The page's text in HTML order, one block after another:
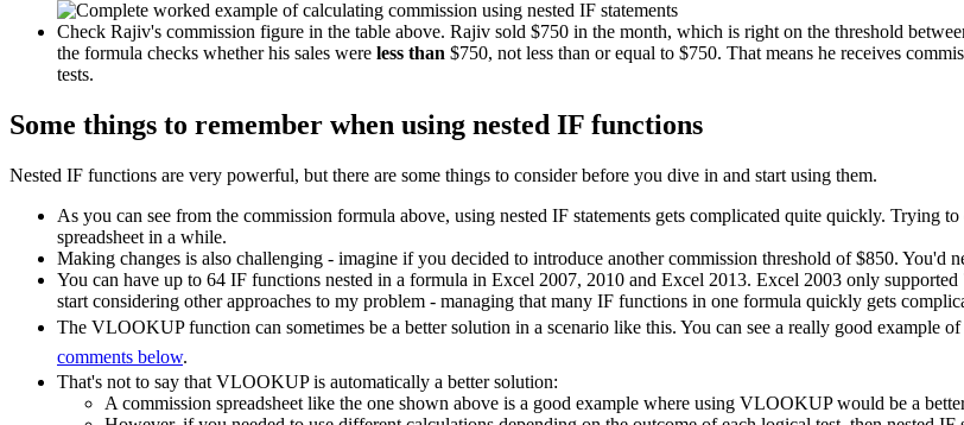
Check Rajiv's commission figure in the table above. Rajiv sold $750 in the month, which is right on the threshold
the formula checks whether his sales were less than $750, not less than or equal to $750. That means he receives
tests.
Some things to remember when using nested IF functions
Nested IF functions are very powerful, but there are some things to consider before you dive in and start using them.
As you can see from the commission formula above, using nested IF statements gets complicated quite quickly. Trying
spreadsheet in a while.
Making changes is also challenging - imagine if you decided to introduce another commission threshold of $850. You'd
You can have up to 64 IF functions nested in a formula in Excel 2007, 2010 and Excel 2013. Excel 2003 only
start considering other approaches to my problem - managing that many IF functions in one formula quickly gets
The VLOOKUP function can sometimes be a better solution in a scenario like this. You can see a really good example
comments below.
That's not to say that VLOOKUP is automatically a better solution:
A commission spreadsheet like the one shown above is a good example where using VLOOKUP would be a